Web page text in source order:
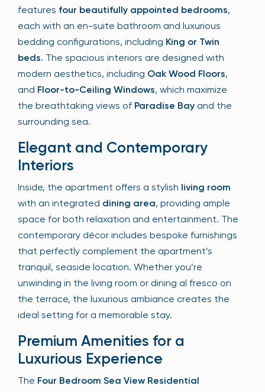
features four beautifully appointed bedrooms,
each with an en-suite bathroom and luxurious
bedding configurations, including King or Twin
beds. The spacious interiors are designed with
modern aesthetics, including Oak Wood Floors,
and Floor-to-Ceiling Windows, which maximize
the breathtaking views of Paradise Bay and the
surrounding sea.
Elegant and Contemporary
Interiors
Inside, the apartment offers a stylish living room
with an integrated dining area, providing ample
space for both relaxation and entertainment. The
contemporary décor includes bespoke furnishings
that perfectly complement the apartment’s
tranquil, seaside location. Whether you’re
unwinding in the living room or dining al fresco on
the terrace, the luxurious ambiance creates the
ideal setting for a memorable stay.
Premium Amenities for a
Luxurious Experience
The Four Bedroom Sea View Residential